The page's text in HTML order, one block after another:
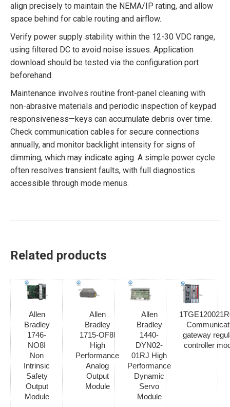
align precisely to maintain the NEMA/IP rating, and allow
space behind for cable routing and airflow.
Verify power supply stability within the 12-30 VDC range,
using filtered DC to avoid noise issues. Application
download should be tested via the configuration port
beforehand.
Maintenance involves routine front-panel cleaning with
non-abrasive materials and periodic inspection of keypad
responsiveness—keys can accumulate debris over time.
Check communication cables for secure connections
annually, and monitor backlight intensity for signs of
dimming, which may indicate aging. A simple power cycle
often resolves transient faults, with full diagnostics
accessible through mode menus.
Related products
Allen
Bradley
1746-
NO8I
Non
Intrinsic
Safety
Output
Module
Allen
Bradley
1715-OF8I
High
Performance
Analog
Output
Module
Allen
Bradley
1440-
DYN02-
01RJ High
Performance
Dynamic
Servo
Module
gateway
controller